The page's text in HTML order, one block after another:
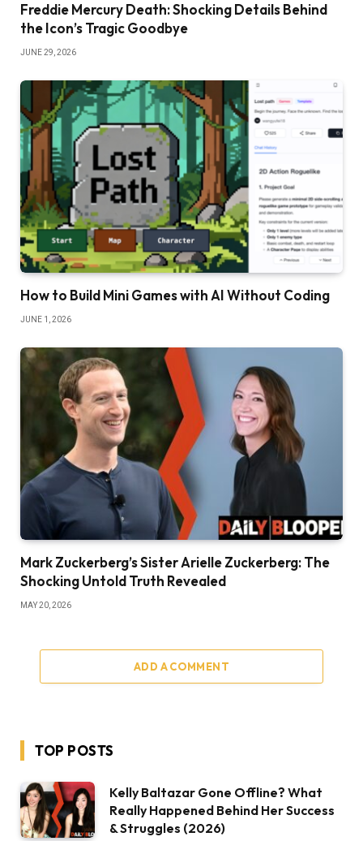
Freddie Mercury Death: Shocking Details Behind
the Icon’s Tragic Goodbye
JUNE 29, 2026
How to Build Mini Games with AI Without Coding
JUNE 1, 2026
Mark Zuckerberg’s Sister Arielle Zuckerberg: The
Shocking Untold Truth Revealed
MAY 20, 2026
ADD A COMMENT
TOP POSTS
Kelly Baltazar Gone Offline? What
Really Happened Behind Her Success
& Struggles (2026)